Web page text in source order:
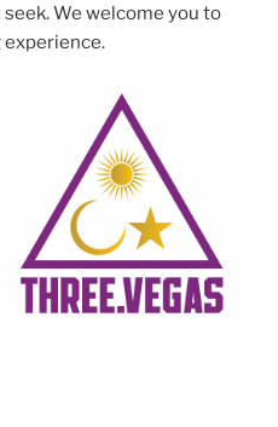
We welcome you to